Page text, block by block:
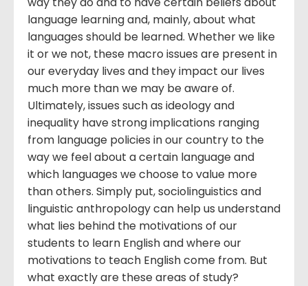
language learning and, mainly, about what
languages should be learned. Whether we like
it or we not, these macro issues are present in
our everyday lives and they impact our lives
much more than we may be aware of.
Ultimately, issues such as ideology and
inequality have strong implications ranging
from language policies in our country to the
way we feel about a certain language and
which languages we choose to value more
than others. Simply put, sociolinguistics and
linguistic anthropology can help us understand
what lies behind the motivations of our
students to learn English and where our
motivations to teach English come from. But
what exactly are these areas of study?